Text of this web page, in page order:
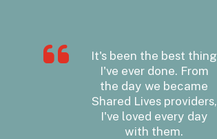
It's been the best thing
I've ever done. From
the day we became
Shared Lives providers,
I've loved every day
with them.